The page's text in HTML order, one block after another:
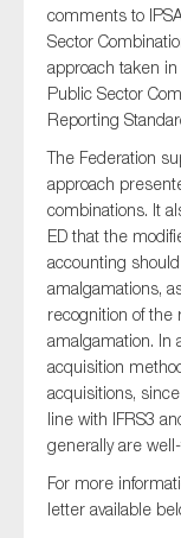
comments to
Sector
approach taken
Public Sector
Reporting
The Federation
approach
combinations. It
ED that the
accounting
amalgamations,
recognition of the
amalgamation. In
acquisition
acquisitions,
line with IFRS3
generally are
For more
letter available
Type of
Yes
On which
Anti-money
Audit &
Corporate
Financial
Public sector
Reporting